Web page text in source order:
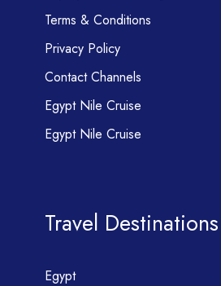
Terms & Conditions
Privacy Policy
Contact Channels
Egypt Nile Cruise
Egypt Nile Cruise
Travel Destinations
Egypt